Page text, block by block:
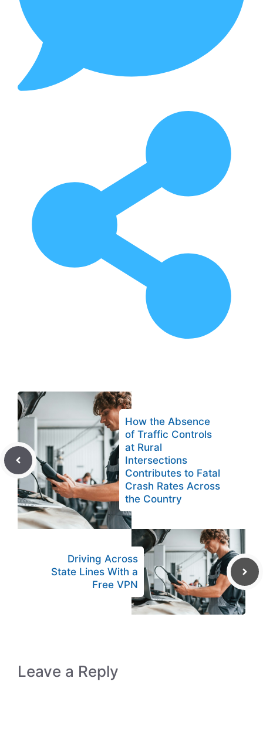
How the Absence
of Traffic Controls
at Rural
Intersections
Contributes to Fatal
Crash Rates Across
the Country
Driving Across
State Lines With a
Free VPN
Leave a Reply